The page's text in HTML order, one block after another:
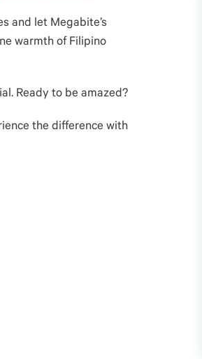
and let Megabite’s
warmth of Filipino
Ready to be amazed?
the difference with